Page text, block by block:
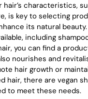
hair’s characteristics,
is key to selecting
its natural
including
you can find a
nourishes and
hair growth or
hair, there are vegan
to meet these needs.